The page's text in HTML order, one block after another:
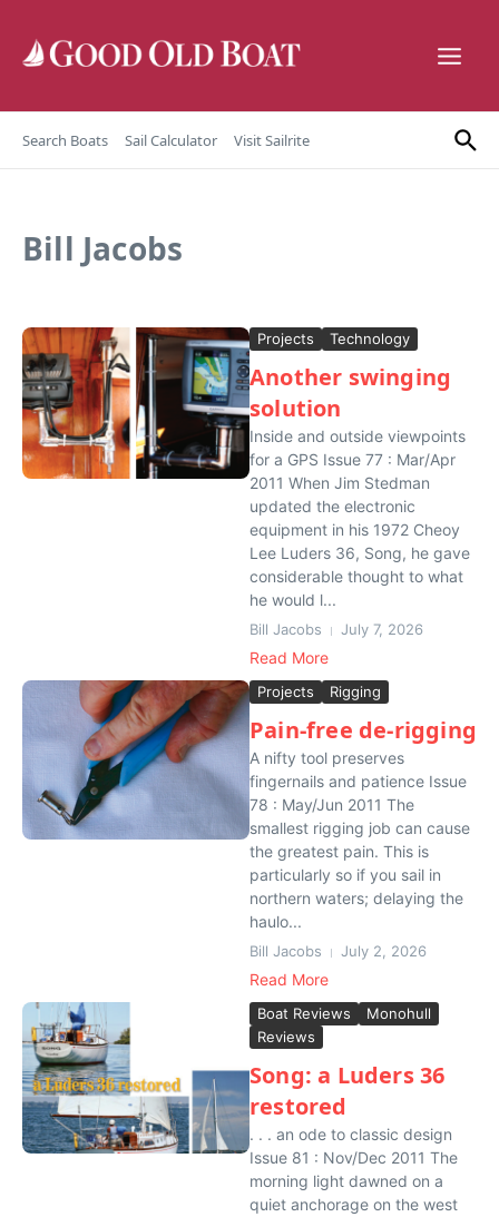
Search Boats Sail Calculator Visit Sailrite
Bill Jacobs
Projects Technology
Another swinging
solution
Inside and outside viewpoints
for a GPS Issue 77 : Mar/Apr
2011 When Jim Stedman
updated the electronic
equipment in his 1972 Cheoy
Lee Luders 36, Song, he gave
considerable thought to what
he would l...
Bill Jacobs July 7, 2026
Read More
Projects Rigging
Pain-free de-rigging
A nifty tool preserves
fingernails and patience Issue
78 : May/Jun 2011 The
smallest rigging job can cause
the greatest pain. This is
particularly so if you sail in
northern waters; delaying the
haulo...
Bill Jacobs July 2, 2026
Read More
Boat Reviews
Monohull
Reviews
Song: a Luders 36
restored
. . . an ode to classic design
Issue 81 : Nov/Dec 2011 The
morning light dawned on a
quiet anchorage on the west